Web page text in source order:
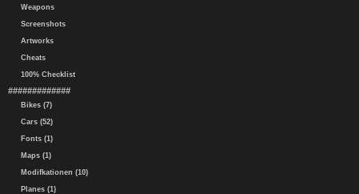
Weapons
Screenshots
Artworks
Cheats
100% Checklist
#############
Bikes (7)
Cars (52)
Fonts (1)
Maps (1)
Modifkationen (10)
Planes (1)